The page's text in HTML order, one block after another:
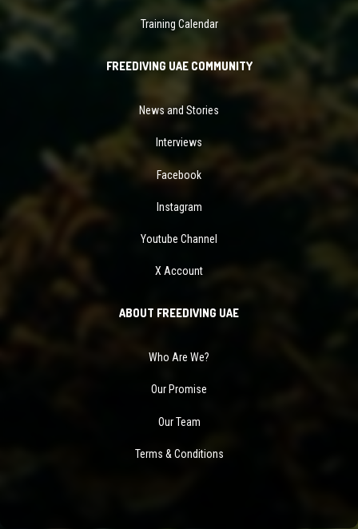
Training Calendar
FREEDIVING UAE COMMUNITY
News and Stories
Interviews
Facebook
Instagram
Youtube Channel
X Account
ABOUT FREEDIVING UAE
Who Are We?
Our Promise
Our Team
Terms & Conditions